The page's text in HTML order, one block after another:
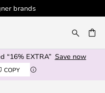
brands
“16% EXTRA” Save now
COPY